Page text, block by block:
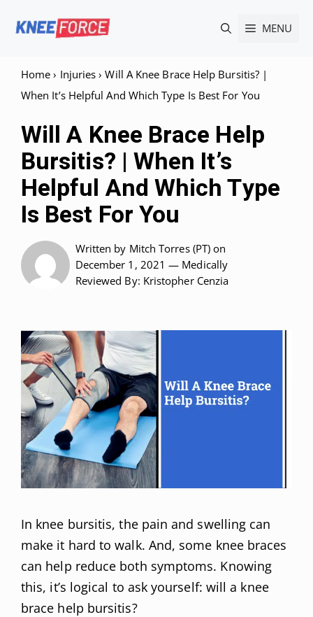
MENU
Home › Injuries ›Will A Knee Brace Help Bursitis? |
When It’s Helpful And Which Type Is Best For You
Will A Knee Brace Help
Bursitis? | When It’s
Helpful And Which Type
Is Best For You
Written by Mitch Torres (PT) on
December 1, 2021 — Medically
Reviewed By: Kristopher Cenzia
In knee bursitis, the pain and swelling can
make it hard to walk. And, some knee braces
can help reduce both symptoms. Knowing
this, it’s logical to ask yourself: will a knee
brace help bursitis?